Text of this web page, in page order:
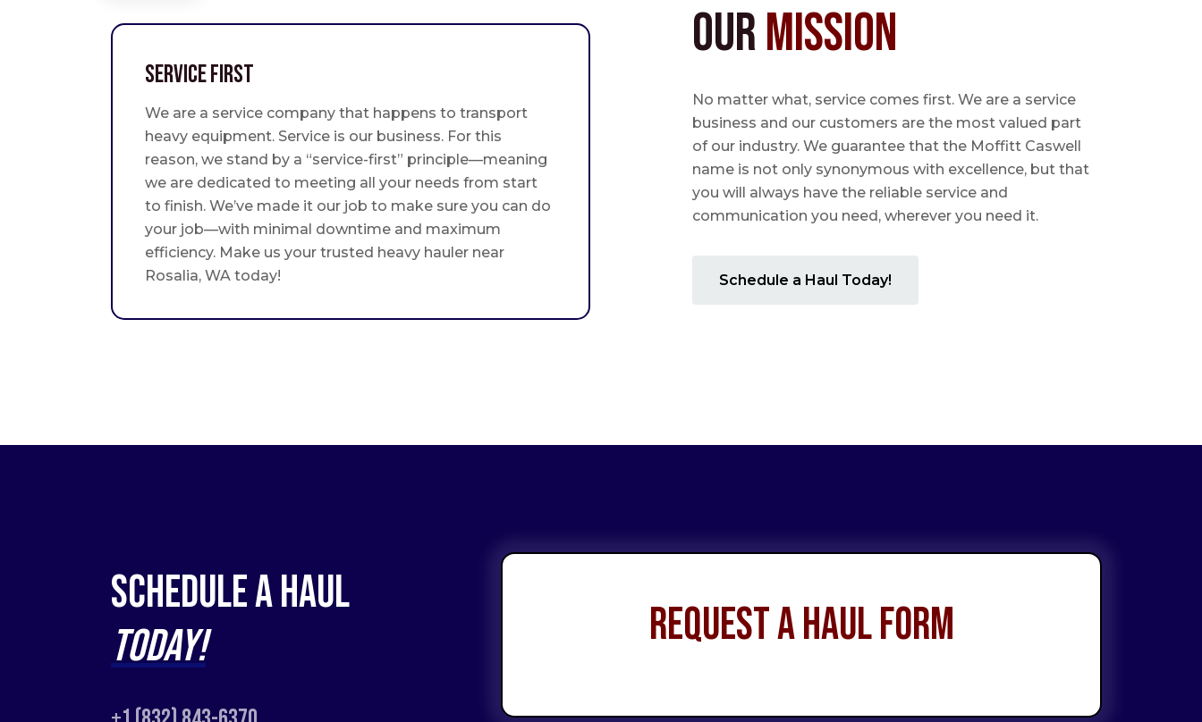
Service First
We are a service company that happens to transport
heavy equipment. Service is our business. For this
reason, we stand by a “service-first” principle—meaning
we are dedicated to meeting all your needs from start
to finish. We’ve made it our job to make sure you can do
your job—with minimal downtime and maximum
efficiency. Make us your trusted heavy hauler near
Rosalia, WA today!
OurMission
No matter what, service comes first. We are a service
business and our customers are the most valued part
of our industry. We guarantee that the Moffitt Caswell
name is not only synonymous with excellence, but that
you will always have the reliable service and
communication you need, wherever you need it.
Schedule a Haul Today!
Schedule a Haul
Today!
Request a Haul Form